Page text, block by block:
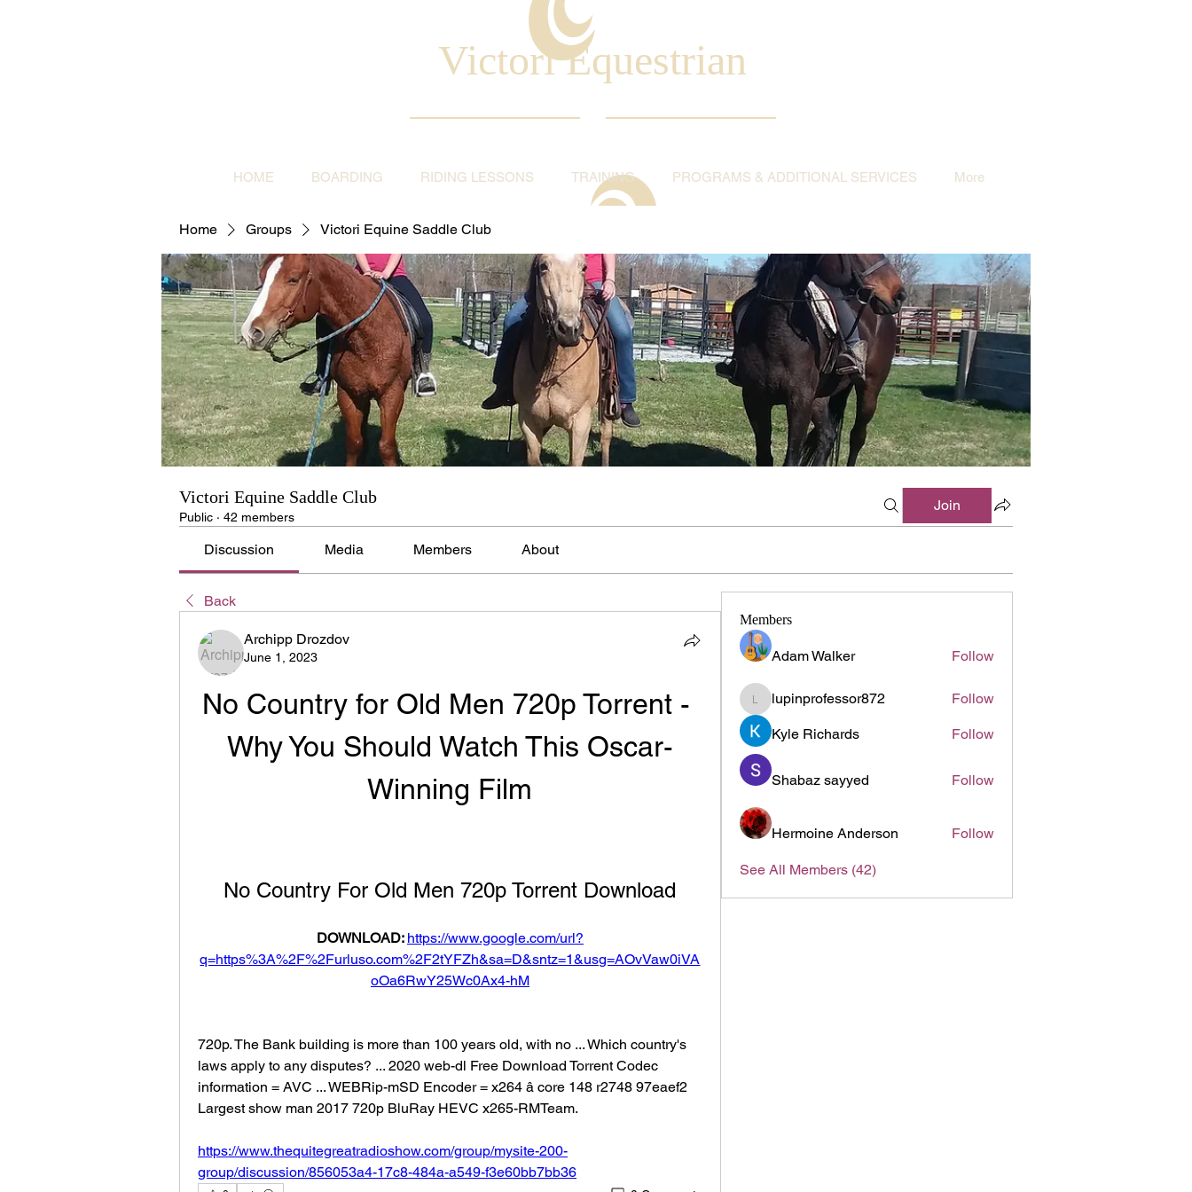
Victori Equestrian
HOME BOARDING RIDING LESSONS TRAINING PROGRAMS & ADDITIONAL SERVICES More
Home Groups Victori Equine Saddle Club
Victori Equine Saddle Club
Public · 42 members
Join
Discussion Media Members About
Back
Archipp Drozdov
June 1, 2023
No Country for Old Men 720p Torrent -
Why You Should Watch This Oscar-
Winning Film
No Country For Old Men 720p Torrent Download
DOWNLOAD: https://www.google.com/url?
q=https%3A%2F%2Furluso.com%2F2tYFZh&sa=D&sntz=1&usg=AOvVaw0iVA
oOa6RwY25Wc0Ax4-hM
720p. The Bank building is more than 100 years old, with no ... Which country's
laws apply to any disputes? ... 2020 web-dl Free Download Torrent Codec
information = AVC ... WEBRip-mSD Encoder = x264 â core 148 r2748 97eaef2
Largest show man 2017 720p BluRay HEVC x265-RMTeam.
https://www.thequitegreatradioshow.com/group/mysite-200-
group/discussion/856053a4-17c8-484a-a549-f3e60bb7bb36
Members
Adam Walker Follow
lupinprofessor872
lupinprofessor872 Follow
Kyle Richards Follow
Shabaz sayyed Follow
Hermoine Anderson Follow
See All Members (42)